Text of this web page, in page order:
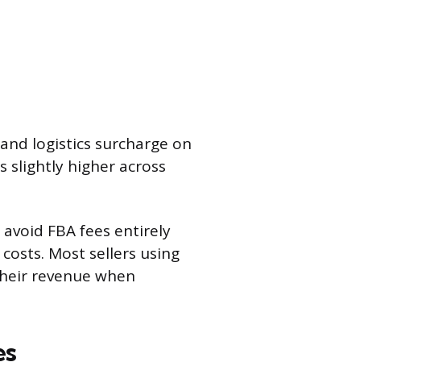
logistics surcharge on
slightly higher across
FBA fees entirely
Most sellers using
revenue when